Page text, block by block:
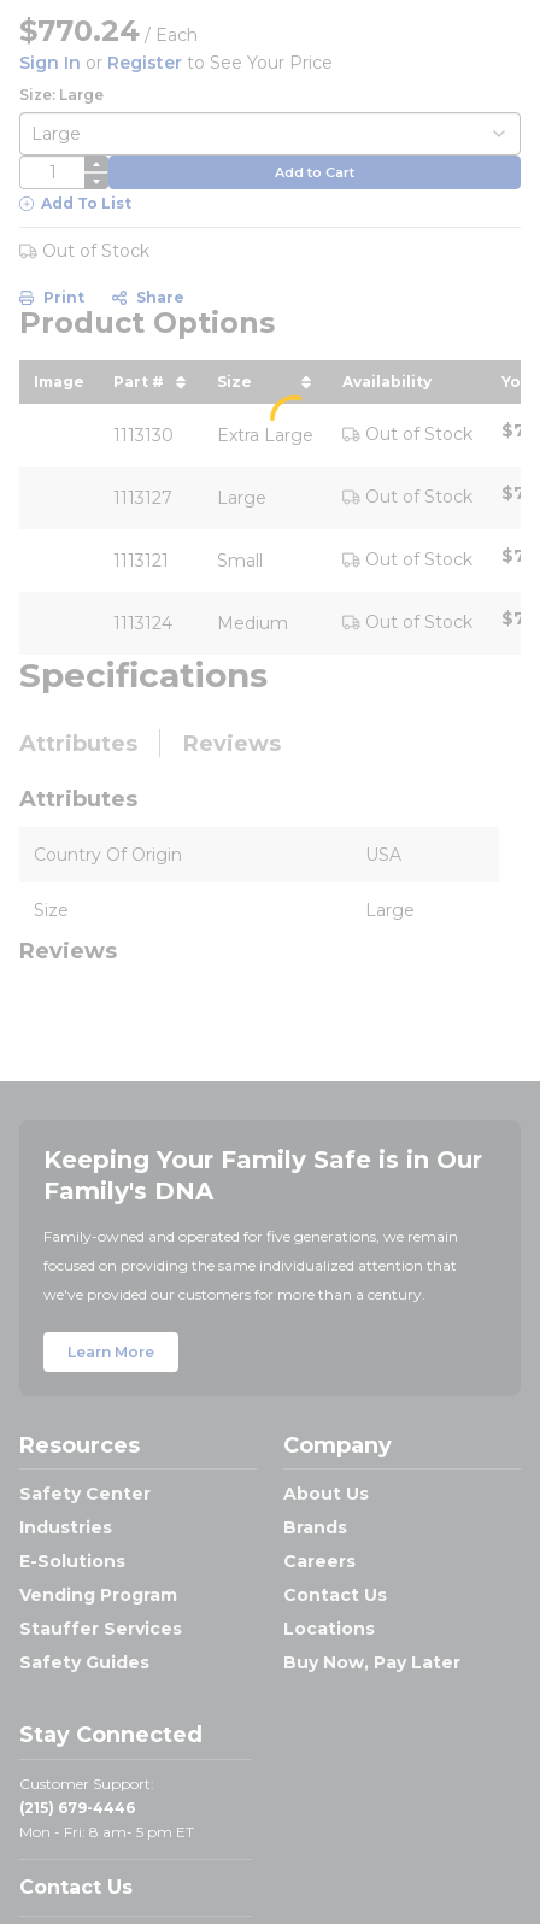
$770.24 / Each
Sign In or Register to See Your Price
Size: Large
QTY Add to Cart
Add To List
Out of Stock
Print Share
Product Options
Image Part #
sort by Part # in descending order
Size
sort by Size in descending
Availability
1113130 Extra Large Out of Stock
1113127 Large Out of Stock
1113121 Small Out of Stock
1113124 Medium Out of Stock
Specifications
Attributes Reviews
Attributes
Country Of Origin USA
Size Large
Reviews
Keeping Your Family Safe is in Our
Family's DNA
Family-owned and operated for five generations, we remain
focused on providing the same individualized attention that
we've provided our customers for more than a century.
Learn More
Resources
Safety Center
Industries
E-Solutions
Vending Program
Stauffer Services
Safety Guides
Company
About Us
Brands
Careers
Contact Us
Locations
Buy Now, Pay Later
Stay Connected
Customer Support:
(215) 679-4446
Mon - Fri: 8 am- 5 pm ET
Contact Us